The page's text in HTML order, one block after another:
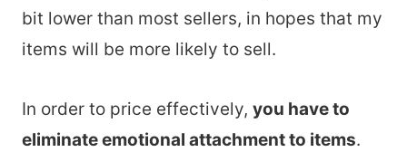
bit lower than most sellers, in hopes that my
items will be more likely to sell.
In order to price effectively, you have to
eliminate emotional attachment to items.